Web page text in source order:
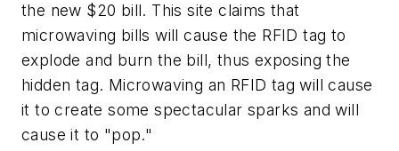
the new $20 bill. This site claims that
microwaving bills will cause the RFID tag to
explode and burn the bill, thus exposing the
hidden tag. Microwaving an RFID tag will cause
it to create some spectacular sparks and will
cause it to "pop."